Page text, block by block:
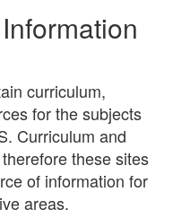
curriculum,
for the subjects
Curriculum and
these sites
of information for
areas.